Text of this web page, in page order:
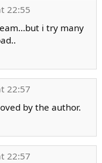
22:55
i try many
22:57
by the author.
22:57